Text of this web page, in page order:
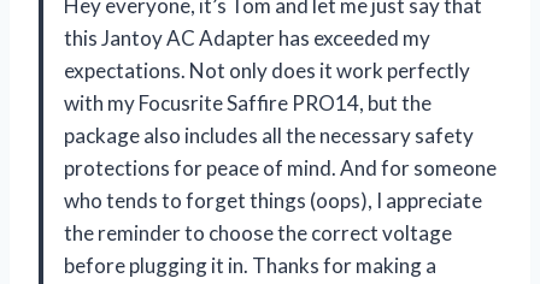
Hey everyone, it’s Tom and let me just say that
this Jantoy AC Adapter has exceeded my
expectations. Not only does it work perfectly
with my Focusrite Saffire PRO14, but the
package also includes all the necessary safety
protections for peace of mind. And for someone
who tends to forget things (oops), I appreciate
the reminder to choose the correct voltage
before plugging it in. Thanks for making a